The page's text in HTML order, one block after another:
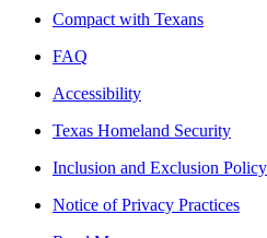
Compact with Texans
FAQ
Accessibility
Texas Homeland Security
Inclusion and Exclusion Policy
Notice of Privacy Practices